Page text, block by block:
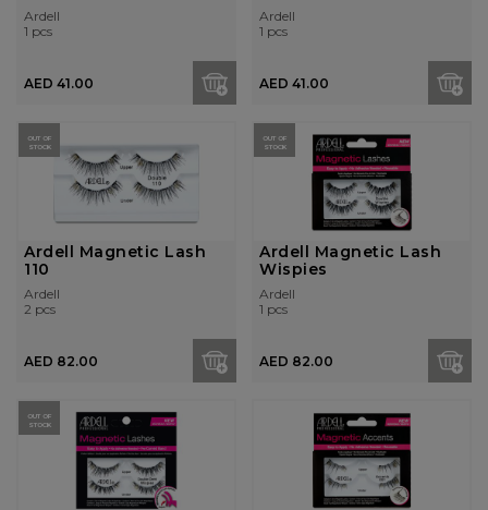
Ardell
1 pcs
AED 41.00
Brown
Ardell
1 pcs
AED 41.00
OUT OF
STOCK
Ardell Magnetic Lash
110
Ardell
2 pcs
AED 82.00
OUT OF
STOCK
Ardell Magnetic Lash
Wispies
Ardell
1 pcs
AED 82.00
OUT OF
STOCK